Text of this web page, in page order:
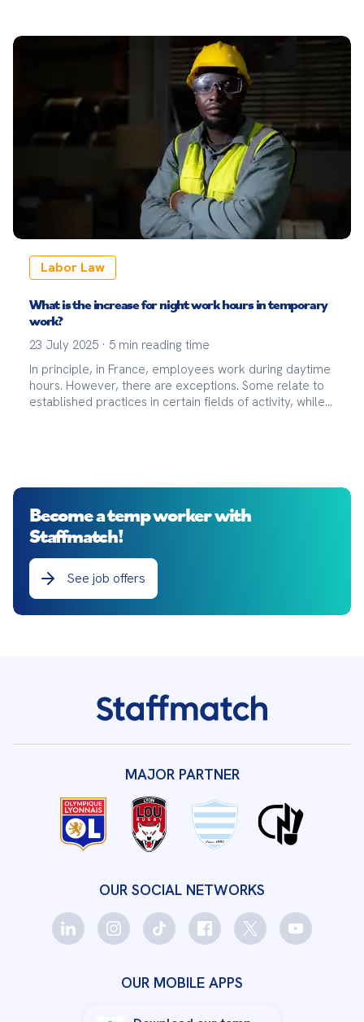
Labor Law
What is the increase for night work hours in temporary
work?
23 July 2025 · 5 min reading time
In principle, in France, employees work during daytime
hours. However, there are exceptions. Some relate to
established practices in certain fields of activity, while
Become a temp worker with
Staffmatch!
See job offers
OUR SOCIAL NETWORKS
MAJOR PARTNER
OUR MOBILE APPS